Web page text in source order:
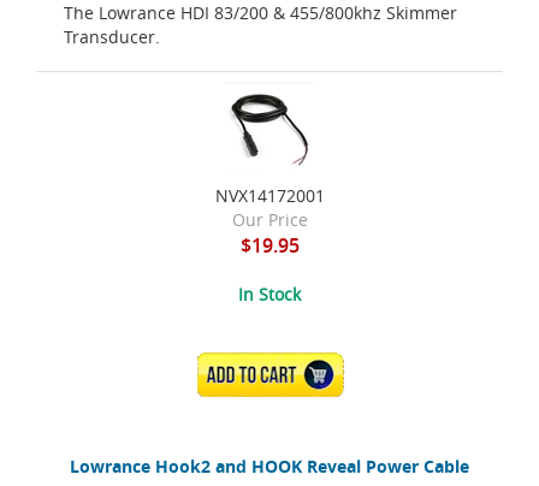
The Lowrance HDI 83/200 & 455/800khz Skimmer
Transducer.
Lowrance Hook2 and HOOK Reveal Power Cable
NVX14172001
Our Price
$19.95
In Stock
ADD TO CART